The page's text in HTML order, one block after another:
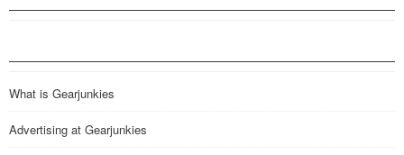
What is Gearjunkies
Advertising at Gearjunkies